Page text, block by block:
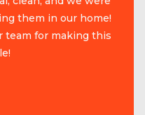
them in our home!
team for making this